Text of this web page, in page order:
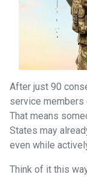
After just 90
service members
That means
States may
even while
Think of it this